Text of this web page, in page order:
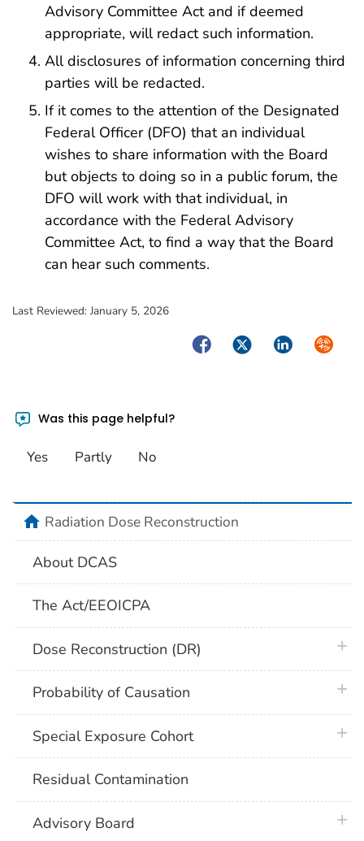
Advisory Committee Act and if deemed
appropriate, will redact such information.
All disclosures of information concerning third
parties will be redacted.
If it comes to the attention of the Designated
Federal Officer (DFO) that an individual
wishes to share information with the Board
but objects to doing so in a public forum, the
DFO will work with that individual, in
accordance with the Federal Advisory
Committee Act, to find a way that the Board
can hear such comments.
Last Reviewed: January 5, 2026
FacebookTwitterLinkedIn
Was this page helpful?
Yes Partly No
homeRadiation Dose Reconstruction
About DCAS
The Act/EEOICPA
Dose Reconstruction (DR)
Probability of Causation
Special Exposure Cohort
Residual Contamination
Advisory Board